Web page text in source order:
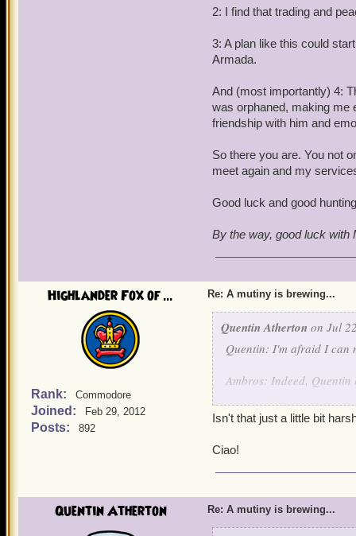
Industry's job to
think your going to raid
2: I find that trading and
3: A plan like this could
Armada.
And (most importantly) 4:
was orphaned, making me
friendship with him and
So there you are. You not
meet again and my
Good luck and good
By the way, good luck with
Highlander Fox of ...
Rank: Commodore
Joined: Feb 29, 2012
Posts: 892
Re: A mutiny is brewing...
Quentin Atherton on Jul
Quentin: I'm afraid I can
Ambros: Indeed, Quentin
Quentin: Battle
Angelis Decimus and
Quentin: Arrest this
Angelis and Angela: By
Isn't that just a little bit
Ciao!
Quentin Atherton Re: A mutiny is brewing...